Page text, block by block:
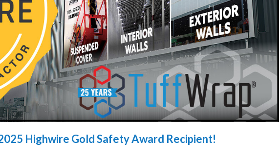
Highwire Gold Safety Award Recipient!